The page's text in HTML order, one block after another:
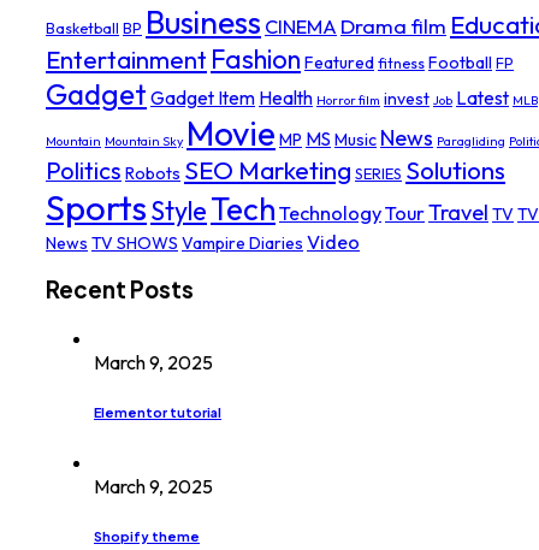
Basketball BP Business CINEMA Drama film
Entertainment Fashion FeaturedfitnessFootball FP
Gadget Gadget Item Health Horror film invest Job Latest MLB
Mountain Mountain Sky Movie MP MS Music News Paragliding
Politics Robots SEO Marketing SERIES Solutions
SportsStyleTech TechnologyTourTravel TV TV
News TV SHOWS Vampire Diaries Video
Recent Posts
March 9, 2025
Elementor tutorial
March 9, 2025
Shopify theme